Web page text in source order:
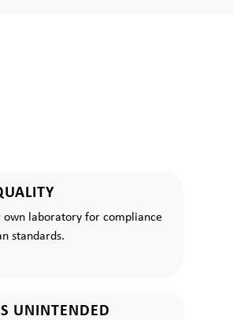
own laboratory for compliance
standards.
UNINTENDED